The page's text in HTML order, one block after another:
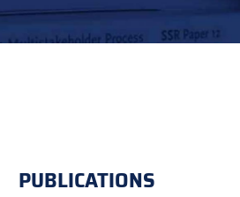
PUBLICATIONS